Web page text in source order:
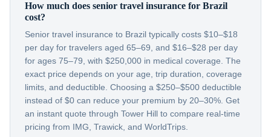
How much does senior travel insurance for Brazil
cost?
Senior travel insurance to Brazil typically costs $10–$18
per day for travelers aged 65–69, and $16–$28 per day
for ages 75–79, with $250,000 in medical coverage. The
exact price depends on your age, trip duration, coverage
limits, and deductible. Choosing a $250–$500 deductible
instead of $0 can reduce your premium by 20–30%. Get
an instant quote through Tower Hill to compare real-time
pricing from IMG, Trawick, and WorldTrips.